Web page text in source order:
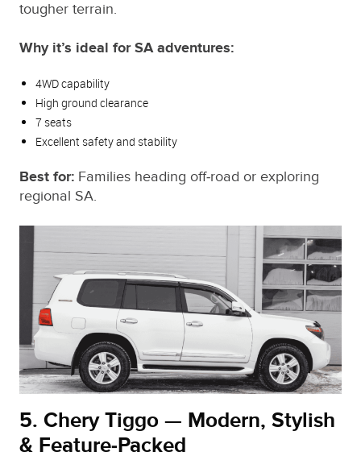
tougher terrain.
Why it’s ideal for SA adventures:
4WD capability
High ground clearance
7 seats
Excellent safety and stability
Best for: Families heading off‑road or exploring
regional SA.
5. Chery Tiggo — Modern, Stylish
& Feature‑Packed